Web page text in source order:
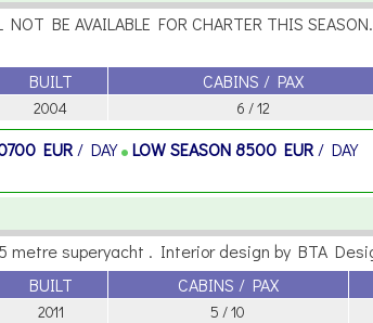
NOT BE AVAILABLE FOR CHARTER THIS SEASON.
BUILT CABINS / PAX
2004 6 / 12
EUR / DAY LOW SEASON8500 EUR / DAY
metre superyacht . Interior design by BTA
BUILT CABINS / PAX
2011 5 / 10